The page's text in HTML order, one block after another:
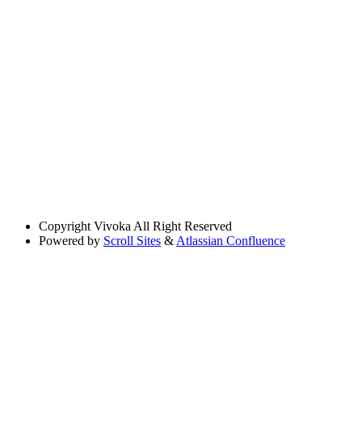
Copyright Vivoka All Right Reserved
Powered by Scroll Sites & Atlassian Confluence